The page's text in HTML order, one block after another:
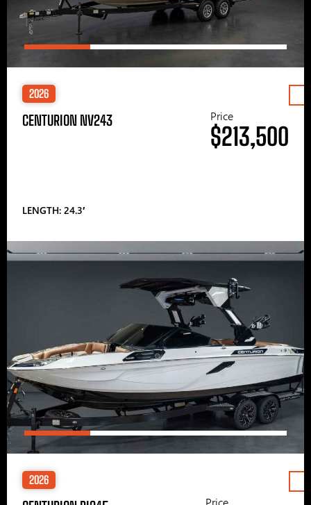
2026
CENTURION NV243
LENGTH: 24.3′
Price
$213,500
2026
Price